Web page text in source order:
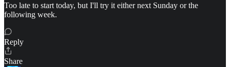
Too late to start today, but I'll try it either next Sunday or the
following week.
Reply
Share